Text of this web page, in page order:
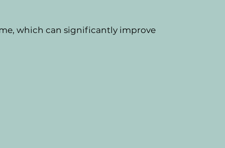
which can significantly improve